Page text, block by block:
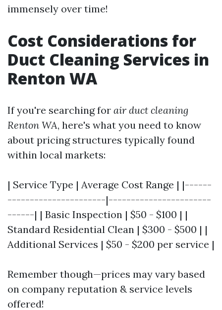
immensely over time!
Cost Considerations for
Duct Cleaning Services in
Renton WA
If you're searching for air duct cleaning
Renton WA, here's what you need to know
about pricing structures typically found
within local markets:
| Service Type | Average Cost Range | |------
----------------------|-----------------------
------| | Basic Inspection | $50 - $100 | |
Standard Residential Clean | $300 - $500 | |
Additional Services | $50 - $200 per service |
Remember though—prices may vary based
on company reputation & service levels
offered!